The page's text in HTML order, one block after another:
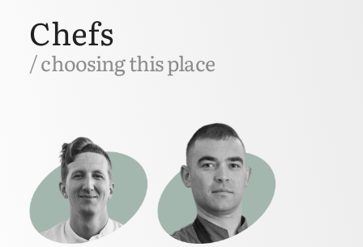
Chefs
/ choosing this place